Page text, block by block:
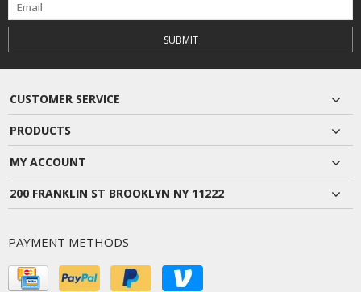
SUBMIT
CUSTOMER SERVICE
PRODUCTS
MY ACCOUNT
200 FRANKLIN ST BROOKLYN NY 11222
PAYMENT METHODS